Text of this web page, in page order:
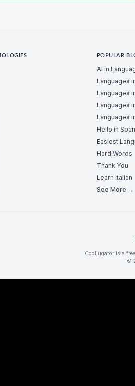
POPULAR
AI in
Languages
Languages
Languages
Languages
Hello in
Easiest
Hard Words
Thank You
Learn Italian
See More →
Cooljugator is a
©